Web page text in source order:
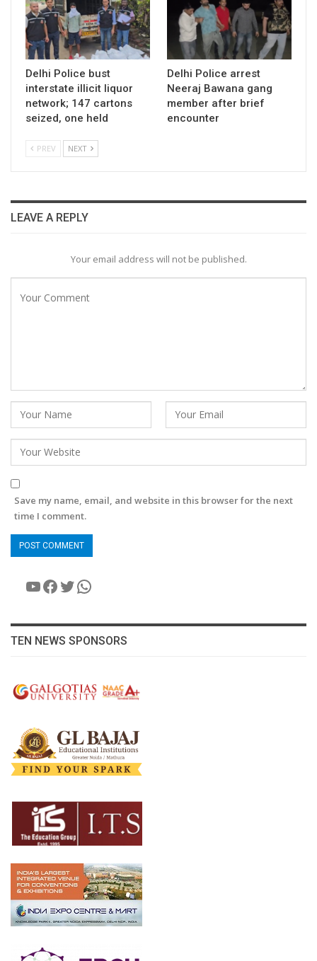
Delhi Police bust
interstate illicit liquor
network; 147 cartons
seized, one held
Delhi Police arrest
Neeraj Bawana gang
member after brief
encounter
PREV NEXT
LEAVE A REPLY
Your email address will not be published.
Save my name, email, and website in this browser for the next
time I comment.
YouTube
Facebook
Twitter
WhatsApp
TEN NEWS SPONSORS